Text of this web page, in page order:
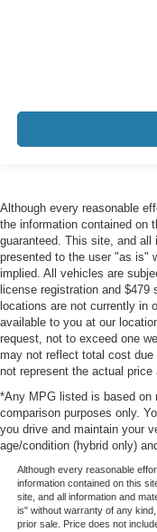
Although every reasonable
the information contained on
guaranteed. This site, and all
presented to the user "as is"
implied. All vehicles are
license registration and $479
locations are not currently in
available to you at our
request, not to exceed one
may not reflect total cost
not represent the actual
*Any MPG listed is based on
comparison purposes only.
you drive and maintain your
age/condition (hybrid only)
Although every reasonable
information contained on this
site, and all information and
is" without warranty of any
prior sale. Price does not